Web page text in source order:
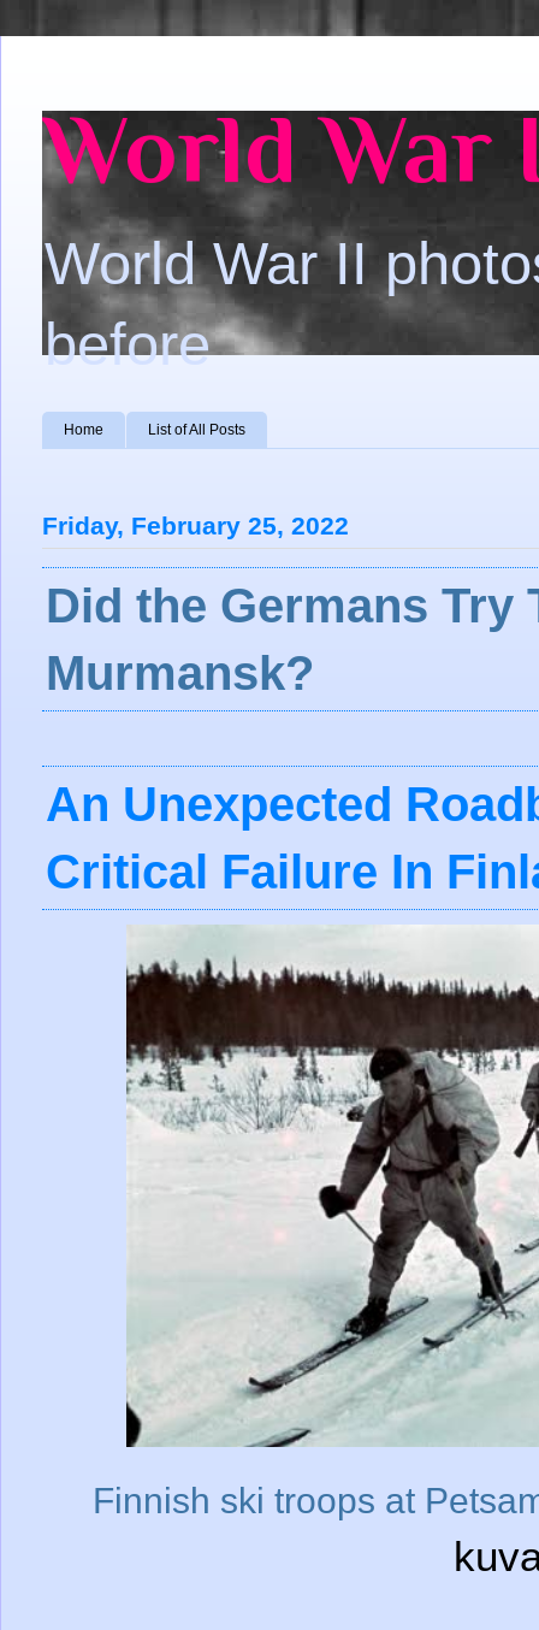
World War
World War II
before
Home List of All Posts
Friday, February 25, 2022
Did the Germans Try
Murmansk?
An Unexpected
Critical Failure In
Finnish ski troops at